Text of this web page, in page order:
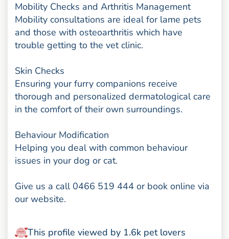
Mobility Checks and Arthritis Management
Mobility consultations are ideal for lame pets
and those with osteoarthritis which have
trouble getting to the vet clinic.
Skin Checks
Ensuring your furry companions receive
thorough and personalized dermatological care
in the comfort of their own surroundings.
Behaviour Modification
Helping you deal with common behaviour
issues in your dog or cat.
Give us a call 0466 519 444 or book online via
our website.
This profile viewed by 1.6k pet lovers